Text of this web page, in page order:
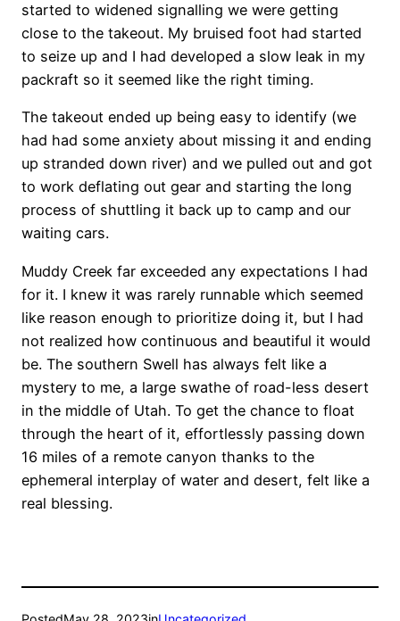
started to widened signalling we were getting
close to the takeout. My bruised foot had started
to seize up and I had developed a slow leak in my
packraft so it seemed like the right timing.
The takeout ended up being easy to identify (we
had had some anxiety about missing it and ending
up stranded down river) and we pulled out and got
to work deflating out gear and starting the long
process of shuttling it back up to camp and our
waiting cars.
Muddy Creek far exceeded any expectations I had
for it. I knew it was rarely runnable which seemed
like reason enough to prioritize doing it, but I had
not realized how continuous and beautiful it would
be. The southern Swell has always felt like a
mystery to me, a large swathe of road-less desert
in the middle of Utah. To get the chance to float
through the heart of it, effortlessly passing down
16 miles of a remote canyon thanks to the
ephemeral interplay of water and desert, felt like a
real blessing.